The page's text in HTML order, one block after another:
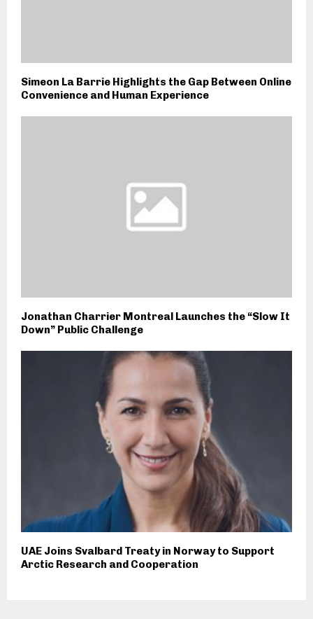
Simeon La Barrie Highlights the Gap Between Online
Convenience and Human Experience
Jonathan Charrier Montreal Launches the “Slow It
Down” Public Challenge
UAE Joins Svalbard Treaty in Norway to Support
Arctic Research and Cooperation